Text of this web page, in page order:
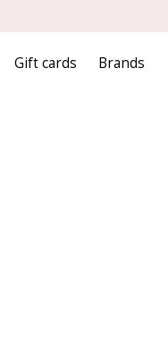
Gift cards Brands